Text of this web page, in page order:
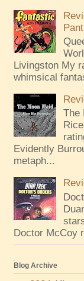
Livingston My
whimsical
The
Evidently
metaph...
Doctor McCoy
Blog Archive